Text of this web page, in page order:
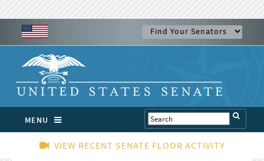
MENU
VIEW RECENT SENATE FLOOR ACTIVITY